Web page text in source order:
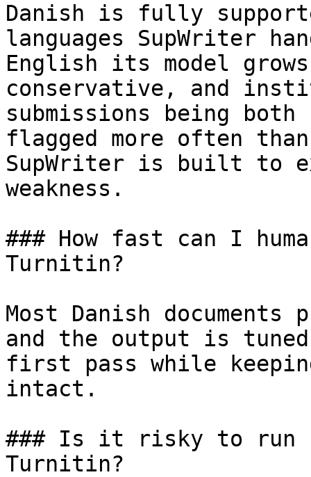
Danish is fully
languages SupWriter
English its model
conservative, and
submissions being
flagged more often
SupWriter is built to
weakness.
### How fast can I
Turnitin?
Most Danish
and the output is
first pass while
intact.
### Is it risky to run
Turnitin?